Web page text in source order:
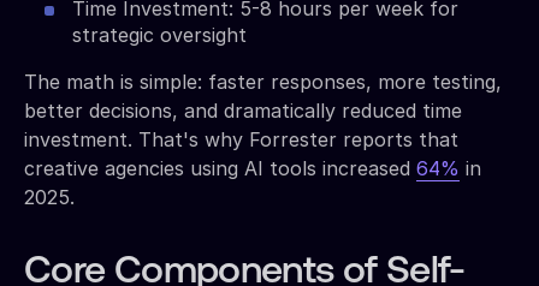
Time Investment: 5-8 hours per week for
strategic oversight
The math is simple: faster responses, more testing,
better decisions, and dramatically reduced time
investment. That's why Forrester reports that
creative agencies using AI tools increased 64% in
2025.
Core Components of Self-